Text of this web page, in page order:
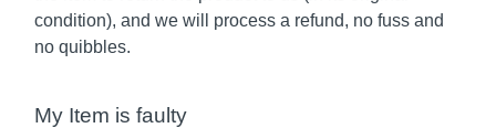
condition), and we will process a refund, no fuss and
no quibbles.
My Item is faulty